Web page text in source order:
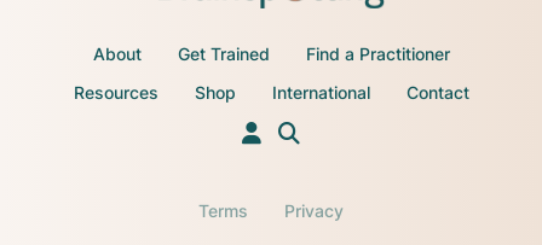
About Get Trained
Find a Practitioner
Resources
Shop International Contact
Terms Privacy